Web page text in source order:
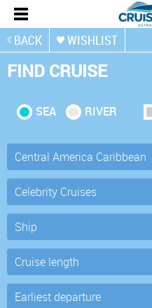
BACK WISHLIST
FIND CRUISE
SEA RIVER